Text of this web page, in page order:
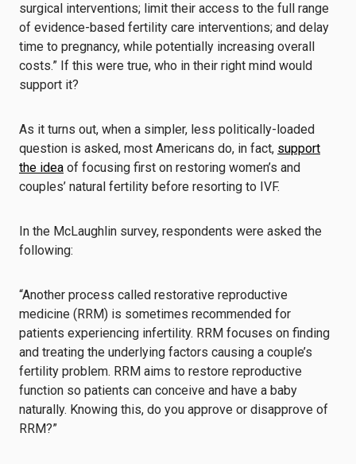
surgical interventions; limit their access to the full range
of evidence-based fertility care interventions; and delay
time to pregnancy, while potentially increasing overall
costs.” If this were true, who in their right mind would
support it?
As it turns out, when a simpler, less politically-loaded
question is asked, most Americans do, in fact, support
the idea of focusing first on restoring women’s and
couples’ natural fertility before resorting to IVF.
In the McLaughlin survey, respondents were asked the
following:
“Another process called restorative reproductive
medicine (RRM) is sometimes recommended for
patients experiencing infertility. RRM focuses on finding
and treating the underlying factors causing a couple’s
fertility problem. RRM aims to restore reproductive
function so patients can conceive and have a baby
naturally. Knowing this, do you approve or disapprove of
RRM?”